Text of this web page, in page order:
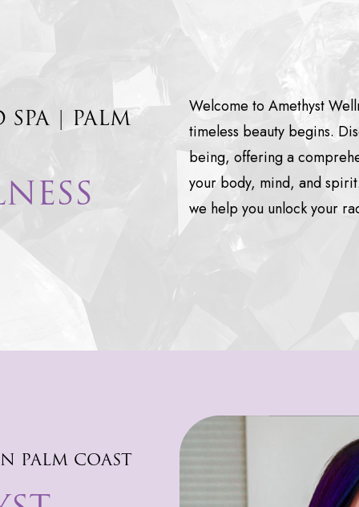
SPA | PALM
Welcome to Amethyst
timeless beauty begins.
being, offering a
your body, mind, and
we help you unlock your
PALM COAST